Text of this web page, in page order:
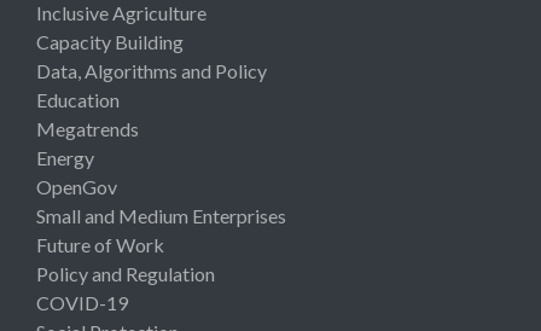
Inclusive Agriculture
Capacity Building
Data, Algorithms and Policy
Education
Megatrends
Energy
OpenGov
Small and Medium Enterprises
Future of Work
Policy and Regulation
COVID-19